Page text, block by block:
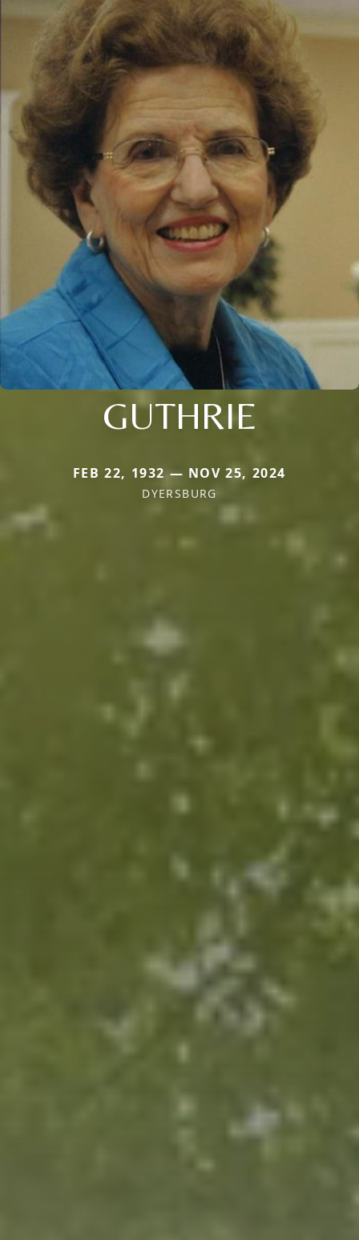
GUTHRIE
FEB 22, 1932 — NOV 25, 2024
DYERSBURG